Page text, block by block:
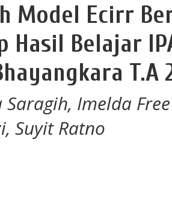
Model Ecirr
Hasil Belajar
T.A
Saragih, Imelda
Suyit Ratno